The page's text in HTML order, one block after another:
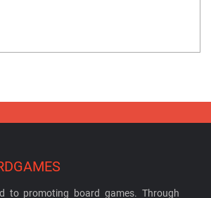
to promoting board games. Through